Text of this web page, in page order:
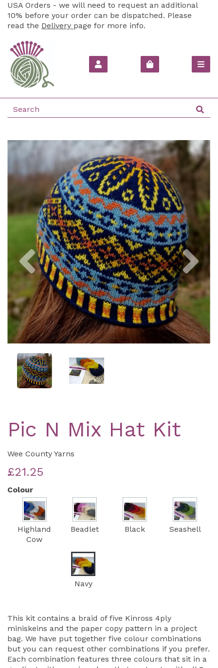
USA Orders - we will need to request an additional
10% before your order can be dispatched. Please
read the Delivery page for more info.
Previous
Pic N Mix Hat Kit
Wee County Yarns
£21.25
Colour
Highland
Cow
Beadlet Black Seashell
Navy
This kit contains a braid of five Kinross 4ply
miniskeins and the paper copy pattern in a project
bag. We have put together five colour combinations
but you can request other combinations if you prefer.
Each combination features three colours that sit in a